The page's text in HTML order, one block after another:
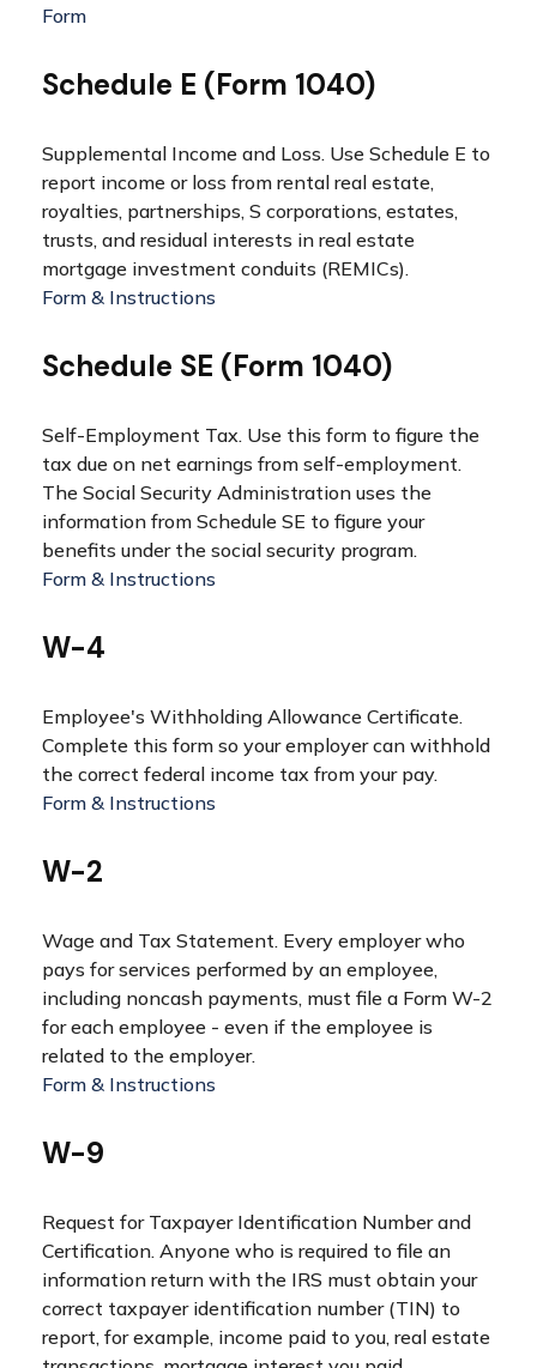
Form
Schedule E (Form 1040)
Supplemental Income and Loss. Use Schedule E to
report income or loss from rental real estate,
royalties, partnerships, S corporations, estates,
trusts, and residual interests in real estate
mortgage investment conduits (REMICs).
Form & Instructions
Schedule SE (Form 1040)
Self-Employment Tax. Use this form to figure the
tax due on net earnings from self-employment.
The Social Security Administration uses the
information from Schedule SE to figure your
benefits under the social security program.
Form & Instructions
W-4
Employee's Withholding Allowance Certificate.
Complete this form so your employer can withhold
the correct federal income tax from your pay.
Form & Instructions
W-2
Wage and Tax Statement. Every employer who
pays for services performed by an employee,
including noncash payments, must file a Form W-2
for each employee - even if the employee is
related to the employer.
Form & Instructions
W-9
Request for Taxpayer Identification Number and
Certification. Anyone who is required to file an
information return with the IRS must obtain your
correct taxpayer identification number (TIN) to
report, for example, income paid to you, real estate